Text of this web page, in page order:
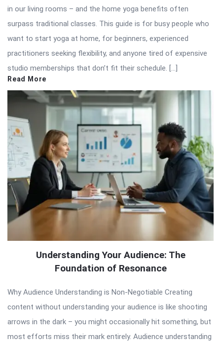
in our living rooms – and the home yoga benefits often
surpass traditional classes. This guide is for busy people who
want to start yoga at home, for beginners, experienced
practitioners seeking flexibility, and anyone tired of expensive
studio memberships that don’t fit their schedule. […]
Read More
Understanding Your Audience: The
Foundation of Resonance
Why Audience Understanding is Non-Negotiable Creating
content without understanding your audience is like shooting
arrows in the dark – you might occasionally hit something, but
most efforts miss their mark entirely. Audience understanding